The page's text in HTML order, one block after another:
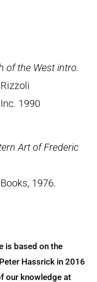
of the West intro.
1990
Art of Frederic
1976.
is based on the
Hassrick in 2016
our knowledge at